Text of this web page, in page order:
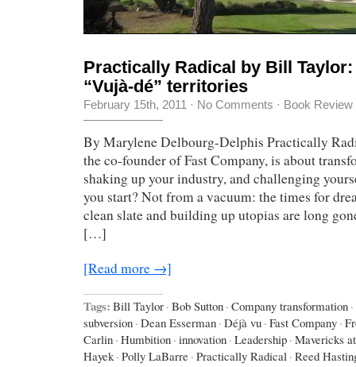
Practically Radical by Bill
“Vujà-dé” territories
February 15th, 2011 · No Comments · Book Review
By Marylene Delbourg-Delphis Practically
the co-founder of Fast Company, is about
shaking up your industry, and challenging
you start? Not from a vacuum: the times for
clean slate and building up utopias are long
[…]
[Read more →]
Tags: Bill Taylor · Bob Sutton · Company transformation ·
subversion · Dean Esserman · Déjà vu · Fast Company ·
Carlin · Humbition · innovation · Leadership · Mavericks
Hayek · Polly LaBarre · Practically Radical · Reed